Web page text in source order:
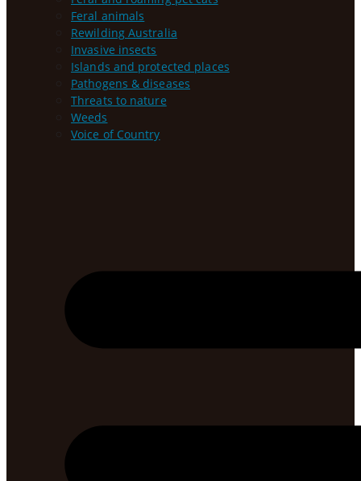
Feral animals
Rewilding Australia
Invasive insects
Islands and protected places
Pathogens & diseases
Threats to nature
Weeds
Voice of Country